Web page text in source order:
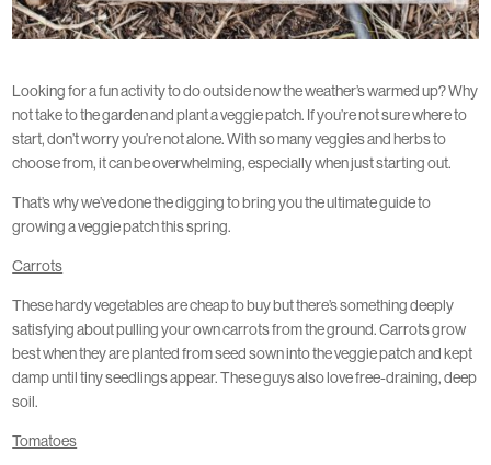
Looking for a fun activity to do outside now the weather’s warmed up? Why
not take to the garden and plant a veggie patch. If you’re not sure where to
start, don’t worry you’re not alone. With so many veggies and herbs to
choose from, it can be overwhelming, especially when just starting out.
That’s why we’ve done the digging to bring you the ultimate guide to
growing a veggie patch this spring.
Carrots
These hardy vegetables are cheap to buy but there’s something deeply
satisfying about pulling your own carrots from the ground. Carrots grow
best when they are planted from seed sown into the veggie patch and kept
damp until tiny seedlings appear. These guys also love free-draining, deep
soil.
Tomatoes